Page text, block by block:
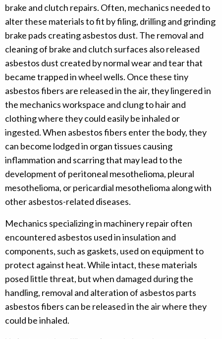
brake and clutch repairs. Often, mechanics needed to
alter these materials to fit by filing, drilling and grinding
brake pads creating asbestos dust. The removal and
cleaning of brake and clutch surfaces also released
asbestos dust created by normal wear and tear that
became trapped in wheel wells. Once these tiny
asbestos fibers are released in the air, they lingered in
the mechanics workspace and clung to hair and
clothing where they could easily be inhaled or
ingested. When asbestos fibers enter the body, they
can become lodged in organ tissues causing
inflammation and scarring that may lead to the
development of peritoneal mesothelioma, pleural
mesothelioma, or pericardial mesothelioma along with
other asbestos-related diseases.
Mechanics specializing in machinery repair often
encountered asbestos used in insulation and
components, such as gaskets, used on equipment to
protect against heat. While intact, these materials
posed little threat, but when damaged during the
handling, removal and alteration of asbestos parts
asbestos fibers can be released in the air where they
could be inhaled.